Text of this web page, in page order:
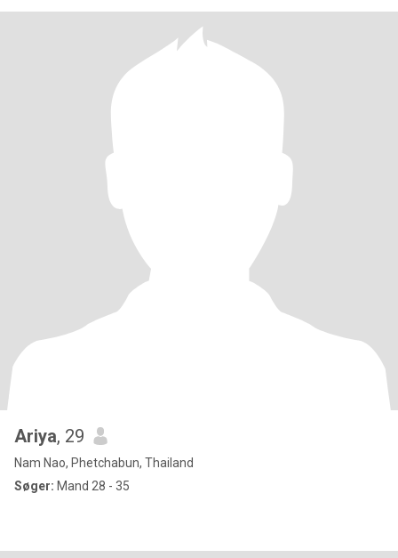
Ariya, 29
Nam Nao, Phetchabun, Thailand
Søger: Mand 28 - 35